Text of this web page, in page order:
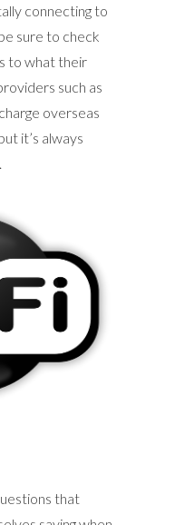
connecting to
sure to check
to what their
such as
overseas
it’s always
that